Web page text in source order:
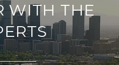
WITH THE